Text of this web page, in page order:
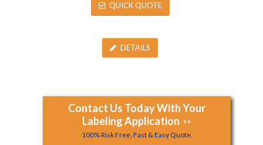
QUICK QUOTE
DETAILS
Contact Us Today With Your
Labeling Application >>
100% Risk Free, Fast & Easy Quote.